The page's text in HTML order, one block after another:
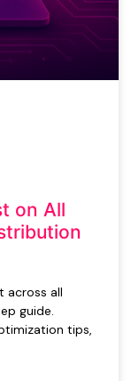
on All
across all
guide.
tips,